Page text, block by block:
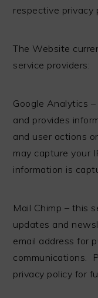
respective privacy
The Website
service providers:
Google Analytics
and provides
and user actions
may capture your
information is
Mail Chimp – this
updates and
email address for
communications.
privacy policy for